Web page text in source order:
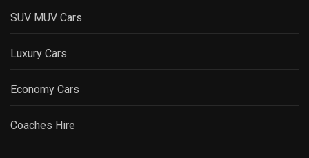
SUV MUV Cars
Luxury Cars
Economy Cars
Coaches Hire